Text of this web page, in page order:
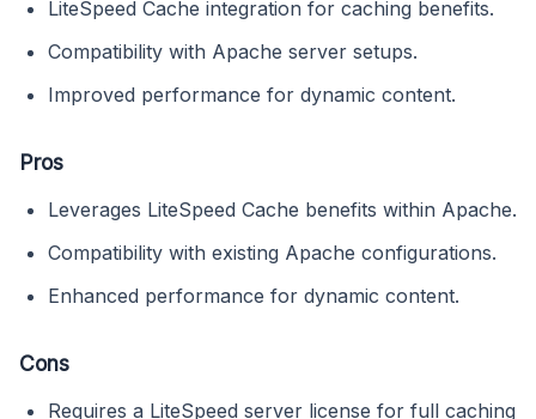
LiteSpeed Cache integration for caching benefits.
Compatibility with Apache server setups.
Improved performance for dynamic content.
Pros
Leverages LiteSpeed Cache benefits within Apache.
Compatibility with existing Apache configurations.
Enhanced performance for dynamic content.
Cons
Requires a LiteSpeed server license for full caching